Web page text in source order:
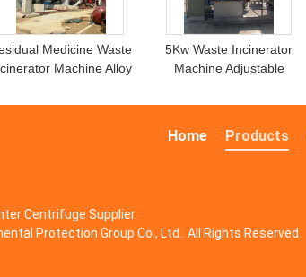
Medicine​​ Waste
Machine Alloy
5Kw Waste Incinerator
Machine Adjustable
Products
Home
Centrifuge Supplier.
Protection Group Co., Ltd.. All Rights Reserved.